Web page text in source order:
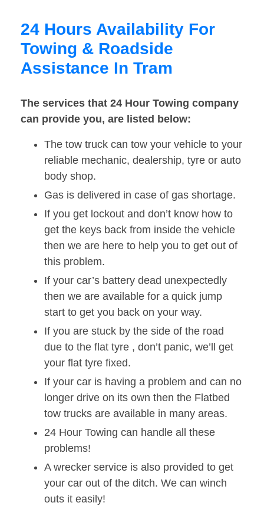
24 Hours Availability For
Towing & Roadside
Assistance In Tram
The services that 24 Hour Towing company
can provide you, are listed below:
The tow truck can tow your vehicle to your
reliable mechanic, dealership, tyre or auto
body shop.
Gas is delivered in case of gas shortage.
If you get lockout and don’t know how to
get the keys back from inside the vehicle
then we are here to help you to get out of
this problem.
If your car’s battery dead unexpectedly
then we are available for a quick jump
start to get you back on your way.
If you are stuck by the side of the road
due to the flat tyre , don’t panic, we’ll get
your flat tyre fixed.
If your car is having a problem and can no
longer drive on its own then the Flatbed
tow trucks are available in many areas.
24 Hour Towing can handle all these
problems!
A wrecker service is also provided to get
your car out of the ditch. We can winch
outs it easily!